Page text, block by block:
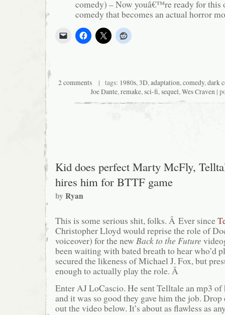
comedy) – Now youâ€™re ready for this
comedy that becomes an actual horror
2 comments | tags: 1980s,3D,adaptation,comedy,dark
Joe Dante,remake,sci-fi,sequel,Wes Craven|
Kid does perfect Marty McFly,
hires him for BTTF game
byRyan
This is some serious shit, folks. Â Ever since
Christopher Lloyd would reprise the role of
voiceover) for the new Back to the Future
been waiting with bated breath to hear who’d
secured the likeness of Michael J. Fox, but
enough to actually play the role. Â
Enter AJ LoCascio. He sent Telltale an mp3
and it was so good they gave him the job.
out the video below. It’s about as flawless as